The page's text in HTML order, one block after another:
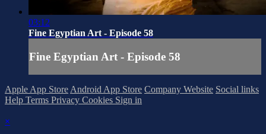
03:12
Fine Egyptian Art - Episode 58
Fine Egyptian Art - Episode 58
Apple App StoreAndroid App Store Company Website Social links
Help Terms Privacy Cookies Sign in
×